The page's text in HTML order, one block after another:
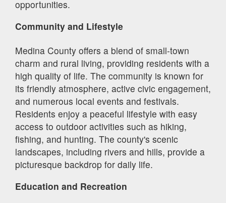
opportunities.
Community and Lifestyle
Medina County offers a blend of small-town
charm and rural living, providing residents with a
high quality of life. The community is known for
its friendly atmosphere, active civic engagement,
and numerous local events and festivals.
Residents enjoy a peaceful lifestyle with easy
access to outdoor activities such as hiking,
fishing, and hunting. The county's scenic
landscapes, including rivers and hills, provide a
picturesque backdrop for daily life.
Education and Recreation